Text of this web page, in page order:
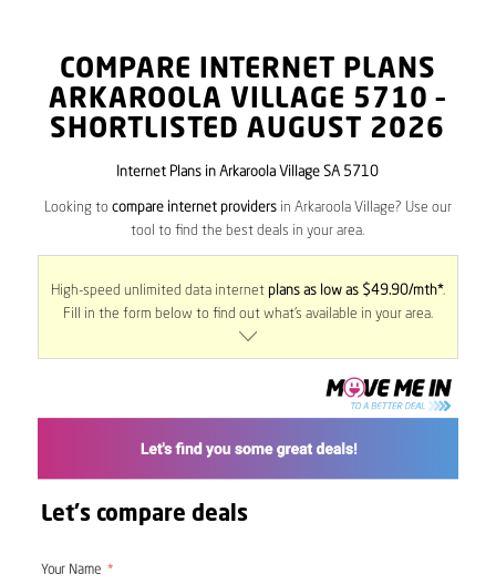
COMPARE INTERNET PLANS
ARKAROOLA VILLAGE 5710 –
SHORTLISTED AUGUST 2026
Internet Plans in Arkaroola Village SA 5710
Looking to compare internet providersin Arkaroola Village? Use our
tool to find the best deals in your area.
High-speed unlimited data internet plans as low as $49.90/mth*.
Fill in the form below to find out what’s available in your area.
Let's compare deals
Your Name